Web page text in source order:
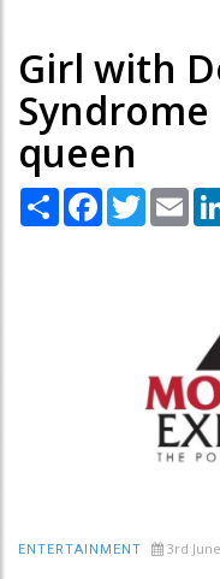
Girl with
queen
Share Facebook
Twitter
ENTERTAINMENT 3rd